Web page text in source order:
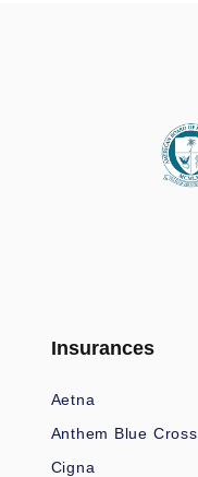
Insurances
Aetna
Anthem Blue Cross
Cigna